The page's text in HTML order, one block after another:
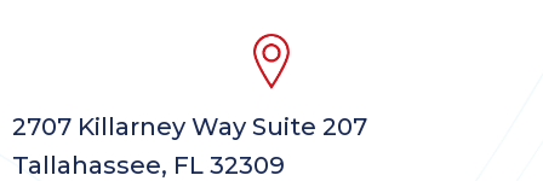
2707 Killarney Way Suite 207
Tallahassee, FL 32309